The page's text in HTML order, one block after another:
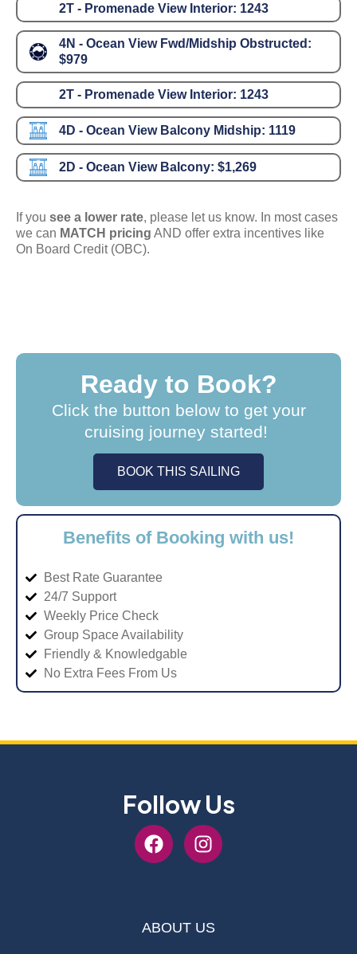
2T - Promenade View Interior: 1243
4N - Ocean View Fwd/Midship Obstructed:
$979
2T - Promenade View Interior: 1243
4D - Ocean View Balcony Midship: 1119
2D - Ocean View Balcony: $1,269
If you see a lower rate, please let us know. In most cases
we can MATCH pricing AND offer extra incentives like
On Board Credit (OBC).
Ready to Book?
Click the button below to get your
cruising journey started!
BOOK THIS SAILING
Benefits of Booking with us!
Best Rate Guarantee
24/7 Support
Weekly Price Check
Group Space Availability
Friendly & Knowledgable
No Extra Fees From Us
Follow Us
ABOUT US